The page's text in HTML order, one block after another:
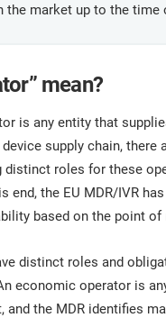
the market up to the
mean?
is any entity that
supply chain, there
distinct roles for these
end, the EU MDR/IVR
based on the point of
distinct roles and
economic operator is
and the MDR identifies